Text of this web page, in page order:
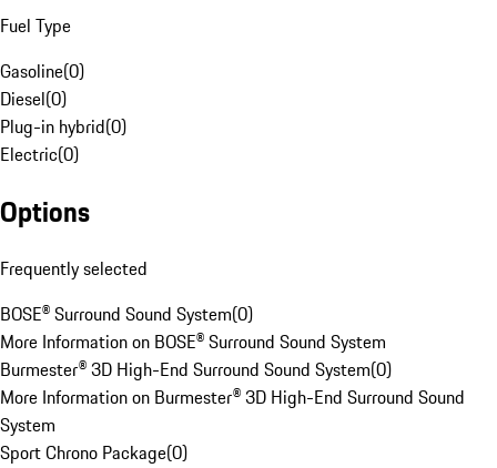
Fuel Type
Gasoline(0)
Diesel(0)
Plug-in hybrid(0)
Electric(0)
Options
Frequently selected
BOSE® Surround Sound System(0)
More Information on BOSE® Surround Sound System
Burmester® 3D High-End Surround Sound System(0)
More Information on Burmester® 3D High-End Surround Sound
System
Sport Chrono Package(0)